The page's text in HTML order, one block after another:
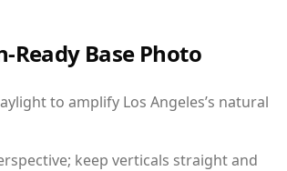
Ready Base Photo
to amplify Los Angeles’s natural
keep verticals straight and